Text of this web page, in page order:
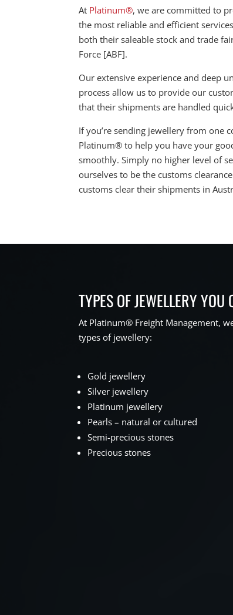
At Platinum®, we are committed to
the most reliable and efficient
both their saleable stock and trade
Force [ABF].
Our extensive experience and deep
process allow us to provide our
that their shipments are handled
If you’re sending jewellery from one
Platinum® to help you have your
smoothly. Simply no higher level of
ourselves to be the customs
customs clear their shipments in
TYPES OF JEWELLERY
At Platinum® Freight Management,
types of jewellery:
Gold jewellery
Silver jewellery
Platinum jewellery
Pearls – natural or cultured
Semi-precious stones
Precious stones